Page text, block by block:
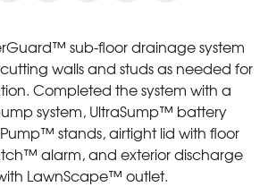
sub-floor drainage system
walls and studs as needed for
Completed the system with a
system, UltraSump™ battery
stands, airtight lid with floor
alarm, and exterior discharge
LawnScape™ outlet.